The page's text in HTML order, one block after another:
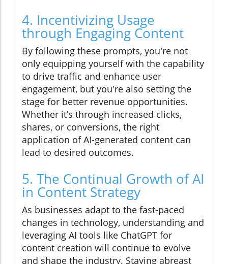
4. Incentivizing Usage
through Engaging Content
By following these prompts, you're not
only equipping yourself with the capability
to drive traffic and enhance user
engagement, but you're also setting the
stage for better revenue opportunities.
Whether it’s through increased clicks,
shares, or conversions, the right
application of AI-generated content can
lead to desired outcomes.
5. The Continual Growth of AI
in Content Strategy
As businesses adapt to the fast-paced
changes in technology, understanding and
leveraging AI tools like ChatGPT for
content creation will continue to evolve
and shape the industry. Staying abreast